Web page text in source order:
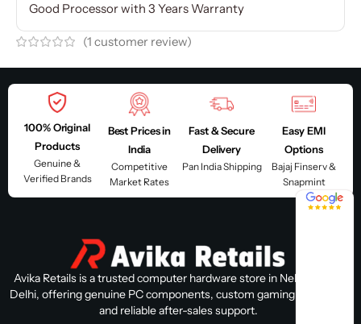
Good Processor with 3 Years Warranty
(1 customer review)
100% Original
Products
Genuine &
Verified Brands
Best Prices in
India
Competitive
Market Rates
Fast & Secure
Delivery
Pan India Shipping
Easy EMI
Options
Bajaj Finserv &
Snapmint
Avika Retails is a trusted computer hardware store in Nehru Place,
Delhi, offering genuine PC components, custom gaming PC builds,
and reliable after-sales support.
4.8 / 5